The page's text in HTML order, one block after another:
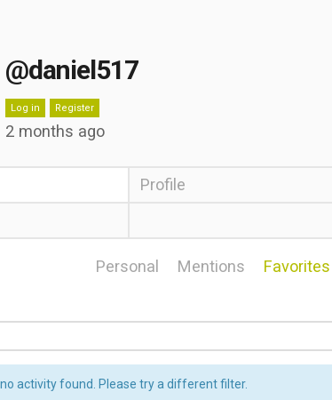
@daniel517
Log in Register
2 months ago
Profile
Personal Mentions Favorites
activity found. Please try a different filter.